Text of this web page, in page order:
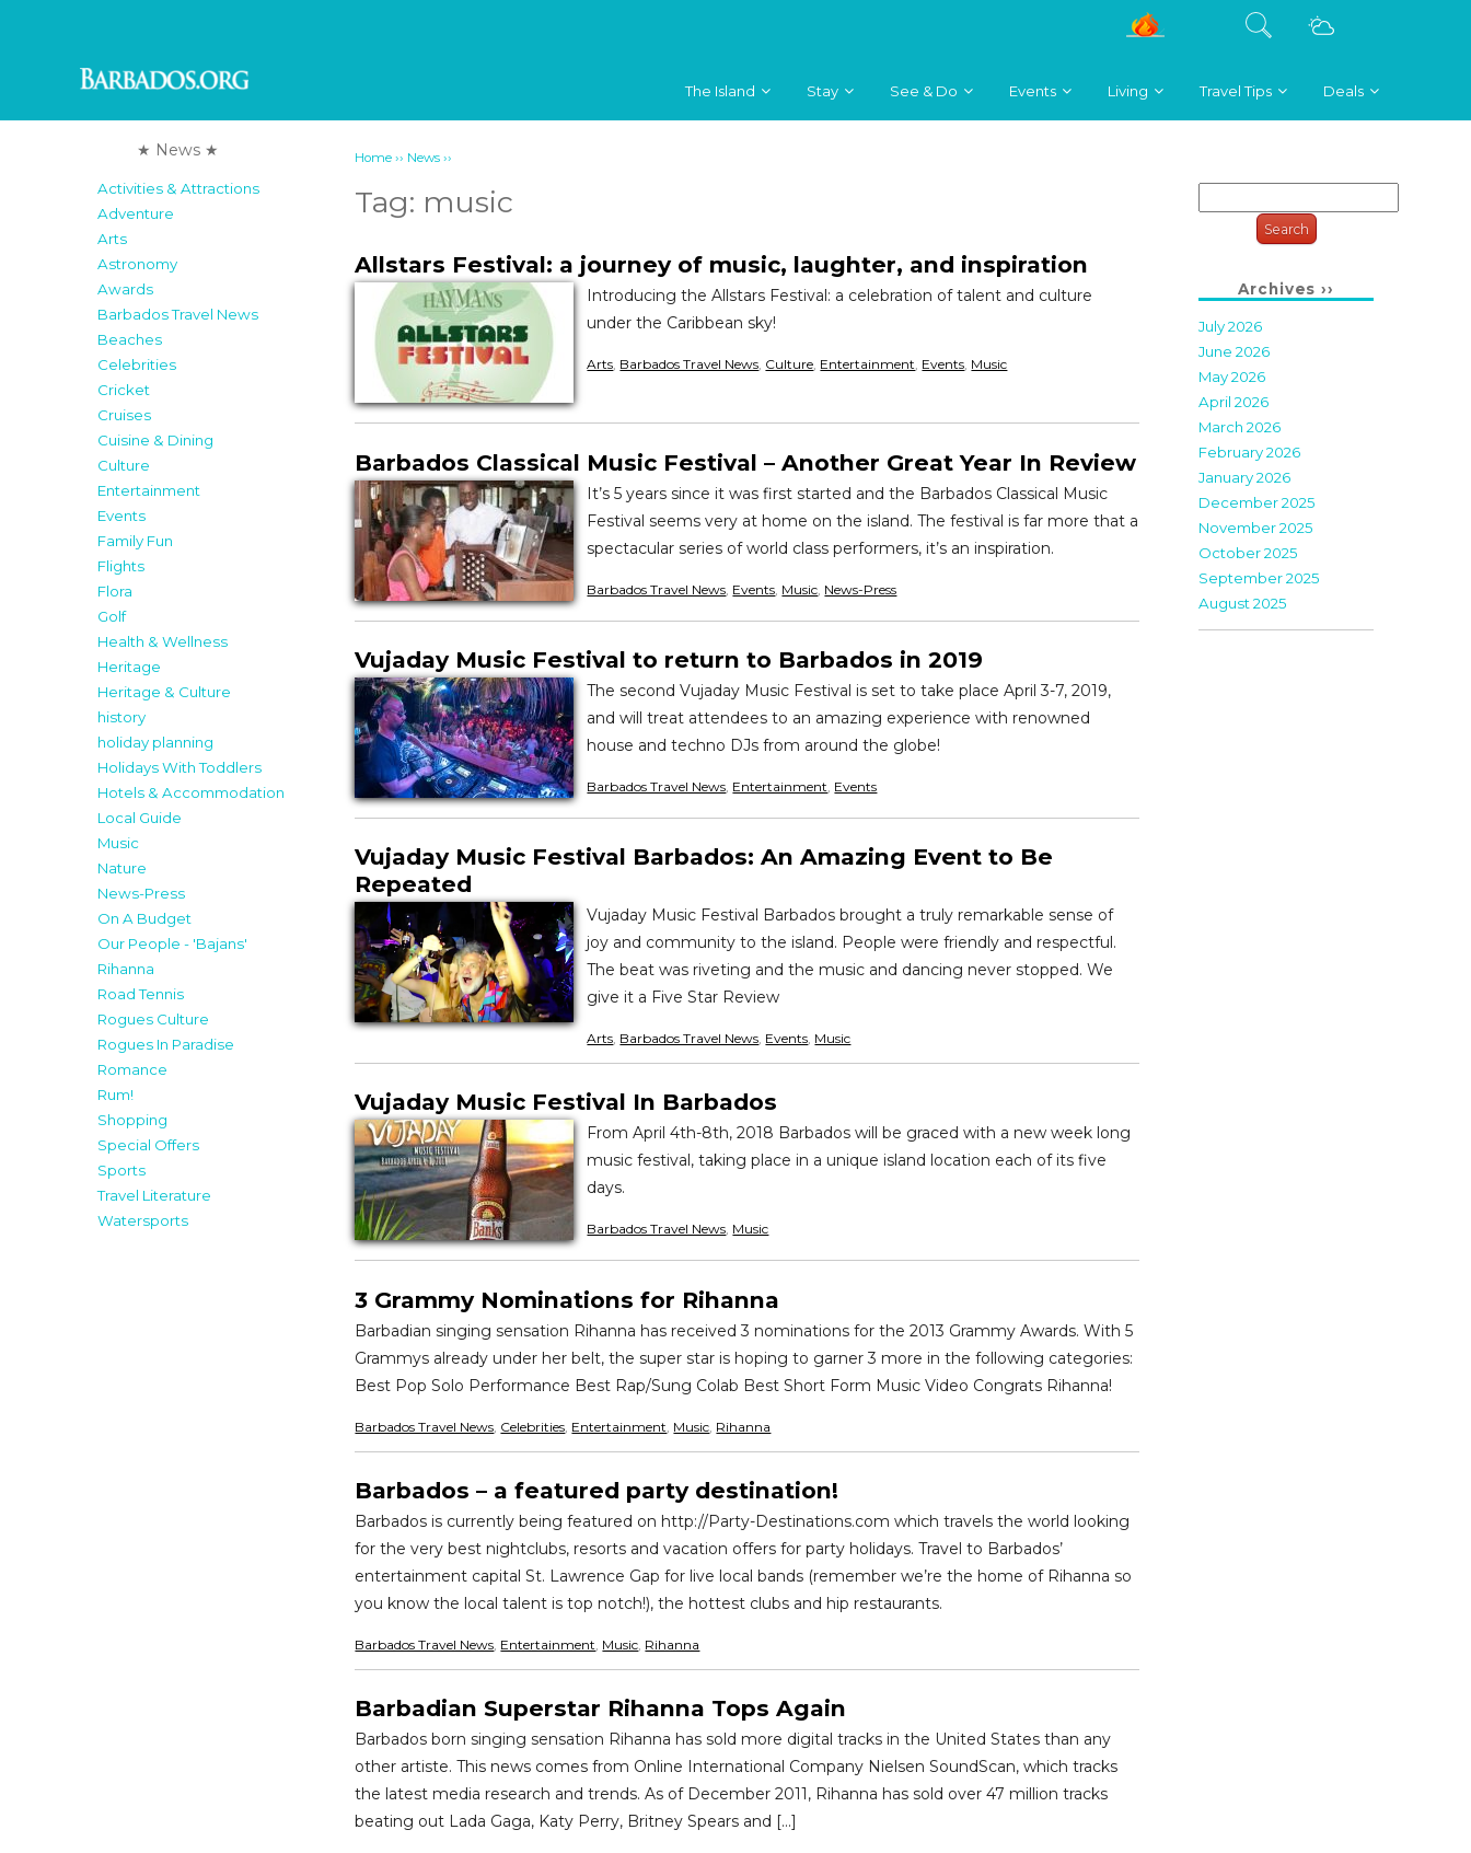
The Island Stay See & Do Events Living Travel Tips Deals
★ News ★
Activities & Attractions
Adventure
Arts
Astronomy
Awards
Barbados Travel News
Beaches
Celebrities
Cricket
Cruises
Cuisine & Dining
Culture
Entertainment
Events
Family Fun
Flights
Flora
Golf
Health & Wellness
Heritage
Heritage & Culture
history
holiday planning
Holidays With Toddlers
Hotels & Accommodation
Local Guide
Music
Nature
News-Press
On A Budget
Our People - 'Bajans'
Rihanna
Road Tennis
Rogues Culture
Rogues In Paradise
Romance
Rum!
Shopping
Special Offers
Sports
Travel Literature
Watersports
Home ›› News ››
Tag: music
Allstars Festival: a journey of music, laughter, and inspiration
Introducing the Allstars Festival: a celebration of talent and culture
under the Caribbean sky!
Arts, Barbados Travel News, Culture, Entertainment, Events, Music
Barbados Classical Music Festival – Another Great Year In Review
It’s 5 years since it was first started and the Barbados Classical Music
Festival seems very at home on the island. The festival is far more that a
spectacular series of world class performers, it’s an inspiration.
Barbados Travel News Events Music News-Press
Vujaday Music Festival to return to Barbados in 2019
The second Vujaday Music Festival is set to take place April 3-7, 2019,
and will treat attendees to an amazing experience with renowned
house and techno DJs from around the globe!
Barbados Travel News Entertainment Events
Vujaday Music Festival Barbados: An Amazing Event to Be
Repeated
Vujaday Music Festival Barbados brought a truly remarkable sense of
joy and community to the island. People were friendly and respectful.
The beat was riveting and the music and dancing never stopped. We
give it a Five Star Review
Arts, Barbados Travel News, Events, Music
Vujaday Music Festival In Barbados
From April 4th-8th, 2018 Barbados will be graced with a new week long
music festival, taking place in a unique island location each of its five
days.
Barbados Travel News, Music
3 Grammy Nominations for Rihanna
Barbadian singing sensation Rihanna has received 3 nominations for the 2013 Grammy Awards. With 5
Grammys already under her belt, the super star is hoping to garner 3 more in the following categories:
Best Pop Solo Performance Best Rap/Sung Colab Best Short Form Music Video Congrats Rihanna!
Barbados Travel News Celebrities Entertainment Music Rihanna
Barbados – a featured party destination!
Barbados is currently being featured on http://Party-Destinations.com which travels the world looking
for the very best nightclubs, resorts and vacation offers for party holidays. Travel to Barbados’
entertainment capital St. Lawrence Gap for live local bands (remember we’re the home of Rihanna so
you know the local talent is top notch!), the hottest clubs and hip restaurants.
Barbados Travel News Entertainment Music Rihanna
Barbadian Superstar Rihanna Tops Again
Barbados born singing sensation Rihanna has sold more digital tracks in the United States than any
other artiste. This news comes from Online International Company Nielsen SoundScan, which tracks
the latest media research and trends. As of December 2011, Rihanna has sold over 47 million tracks
beating out Lada Gaga, Katy Perry, Britney Spears and […]
Archives ››
July 2026
June 2026
May 2026
April 2026
March 2026
February 2026
January 2026
December 2025
November 2025
October 2025
September 2025
August 2025